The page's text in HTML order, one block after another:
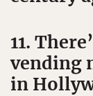
11.
vending
in